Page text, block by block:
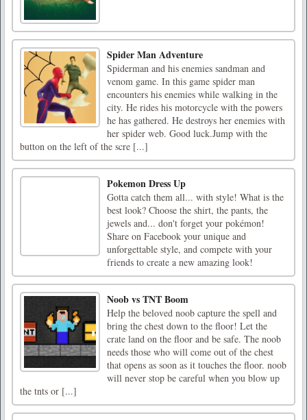
Spider Man Adventure
Spiderman and his enemies sandman and
venom game. In this game spider man
encounters his enemies while walking in the
city. He rides his motorcycle with the powers
he has gathered. He destroys her enemies with
her spider web. Good luck.Jump with the
button on the left of the scre [...]
Pokemon Dress Up
Gotta catch them all... with style! What is the
best look? Choose the shirt, the pants, the
jewels and... don't forget your pokémon!
Share on Facebook your unique and
unforgettable style, and compete with your
friends to create a new amazing look!
Noob vs TNT Boom
Help the beloved noob capture the spell and
bring the chest down to the floor! Let the
crate land on the floor and be safe. The noob
needs those who will come out of the chest
that opens as soon as it touches the floor. noob
will never stop be careful when you blow up
the tnts or [...]